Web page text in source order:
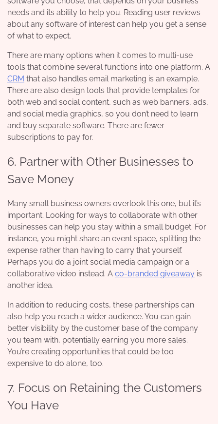
needs and its ability to help you. Reading user reviews
about any software of interest can help you get a sense
of what to expect.
There are many options when it comes to multi-use
tools that combine several functions into one platform. A
CRM that also handles email marketing is an example.
There are also design tools that provide templates for
both web and social content, such as web banners, ads,
and social media graphics, so you don’t need to learn
and buy separate software. There are fewer
subscriptions to pay for.
6. Partner with Other Businesses to
Save Money
Many small business owners overlook this one, but it’s
important. Looking for ways to collaborate with other
businesses can help you stay within a small budget. For
instance, you might share an event space, splitting the
expense rather than having to carry that yourself.
Perhaps you do a joint social media campaign or a
collaborative video instead. A co-branded giveaway is
another idea.
In addition to reducing costs, these partnerships can
also help you reach a wider audience. You can gain
better visibility by the customer base of the company
you team with, potentially earning you more sales.
You’re creating opportunities that could be too
expensive to do alone, too.
7. Focus on Retaining the Customers
You Have